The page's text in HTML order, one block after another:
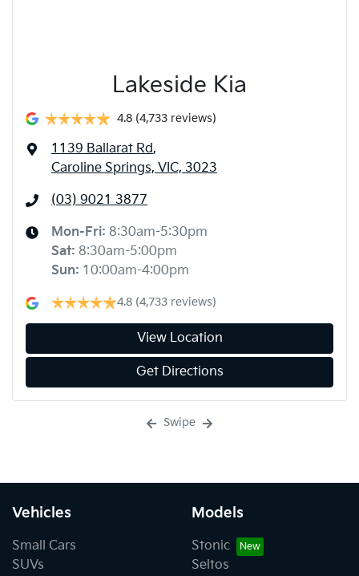
Lakeside Kia
4.8 (4,733 reviews)
1139 Ballarat Rd,
Caroline Springs, VIC, 3023
(03) 9021 3877
Mon-Fri: 8:30am-5:30pm
Sat: 8:30am-5:00pm
Sun: 10:00am-4:00pm
4.8 (4,733 reviews)
View Location
Get Directions
Swipe
Vehicles
Small Cars
SUVs
Models
Stonic
Seltos